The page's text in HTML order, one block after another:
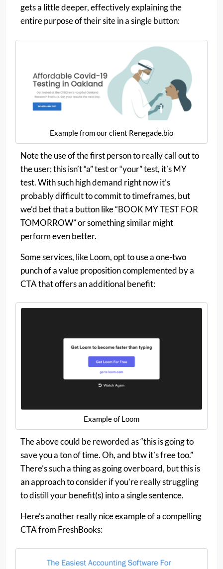
gets a little deeper, effectively explaining the
entire purpose of their site in a single button:
Example from our client Renegade.bio
Note the use of the first person to really call out to
the user; this isn’t “a” test or “your” test, it’s MY
test. With such high demand right now it’s
probably difficult to commit to timeframes, but
we’d bet that a button like “BOOK MY TEST FOR
TOMORROW” or something similar might
perform even better.
Some services, like Loom, opt to use a one-two
punch of a value proposition complemented by a
CTA that offers an additional benefit:
Example of Loom
The above could be reworded as “this is going to
save you a ton of time. Oh, and btw it’s free too.”
There’s such a thing as going overboard, but this is
an approach to consider if you’re really struggling
to distill your benefit(s) into a single sentence.
Here’s another really nice example of a compelling
CTA from FreshBooks: